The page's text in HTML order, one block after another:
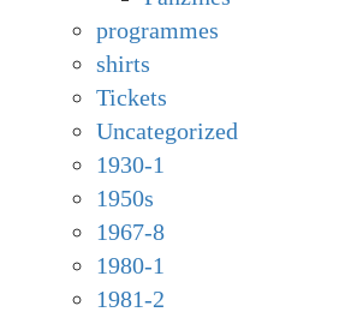
programmes
shirts
Tickets
Uncategorized
1930-1
1950s
1967-8
1980-1
1981-2